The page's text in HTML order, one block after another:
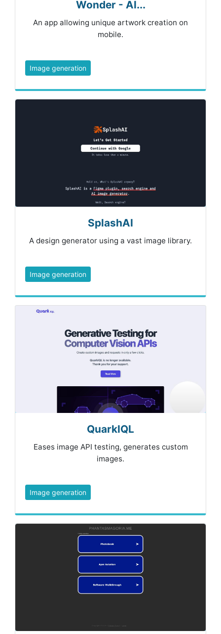
Wonder - AI...
An app allowing unique artwork creation on
mobile.
Image generation
SplashAI
A design generator using a vast image library.
Image generation
QuarkIQL
Eases image API testing, generates custom
images.
Image generation